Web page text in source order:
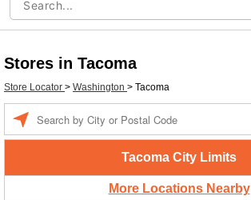
Stores in Tacoma
Store Locator > Washington > Tacoma
Tacoma City Limits
More Locations Nearby